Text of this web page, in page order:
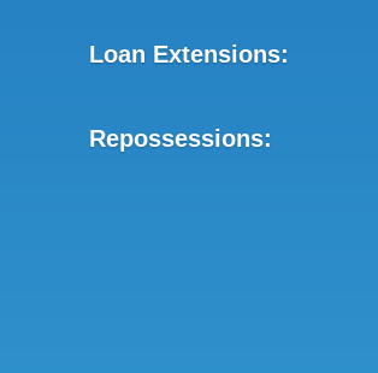
Loan Extensions:
Repossessions: